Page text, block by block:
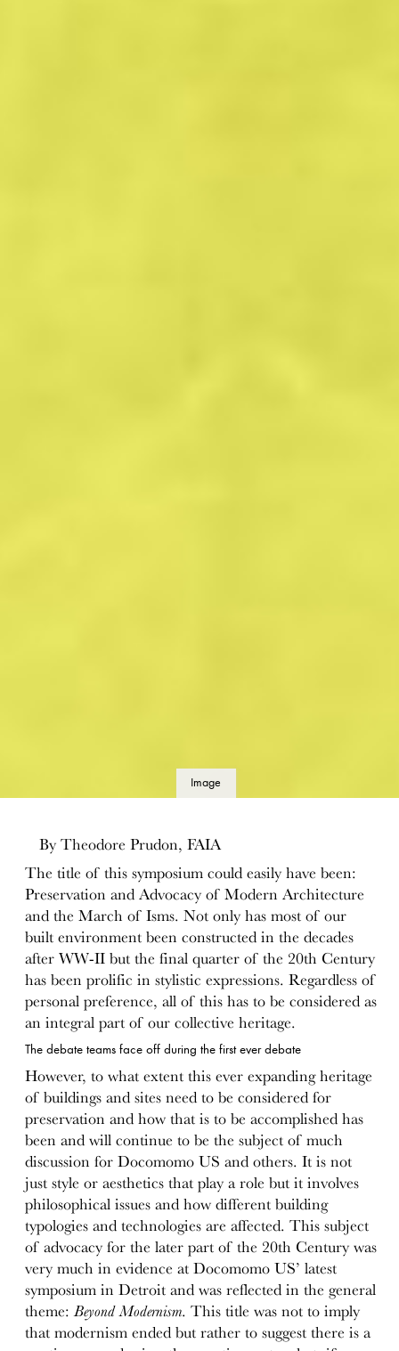
Image
By Theodore Prudon, FAIA
The title of this symposium could easily have been:
Preservation and Advocacy of Modern Architecture
and the March of Isms. Not only has most of our
built environment been constructed in the decades
after WW-II but the final quarter of the 20th Century
has been prolific in stylistic expressions. Regardless of
personal preference, all of this has to be considered as
an integral part of our collective heritage.
The debate teams face off during the first ever debate
However, to what extent this ever expanding heritage
of buildings and sites need to be considered for
preservation and how that is to be accomplished has
been and will continue to be the subject of much
discussion for Docomomo US and others. It is not
just style or aesthetics that play a role but it involves
philosophical issues and how different building
typologies and technologies are affected. This subject
of advocacy for the later part of the 20th Century was
very much in evidence at Docomomo US’ latest
symposium in Detroit and was reflected in the general
theme:Beyond Modernism. This title was not to imply
that modernism ended but rather to suggest there is a